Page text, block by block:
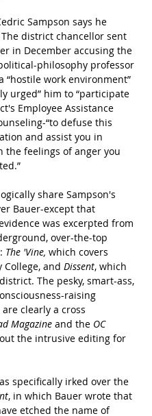
Sampson says he
district chancellor sent
in December accusing the
philosophy professor
“hostile work environment”
urged” him to “participate
Employee Assistance
“to defuse this
and assist you in
the feelings of anger you
share Sampson's
Bauer-except that
was excerpted from
over-the-top
The 'Vine, which covers
College, and Dissent, which
The pesky, smart-ass,
raising
clearly a cross
Magazine and the OC
the intrusive editing for
specifically irked over the
, in which Bauer wrote that
etched the name of